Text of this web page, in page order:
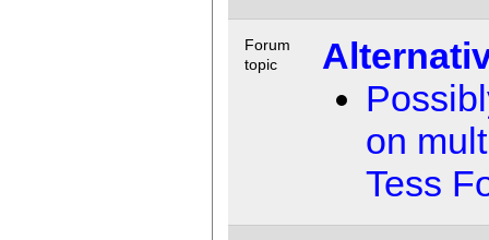
Forum
topic
on
Tess